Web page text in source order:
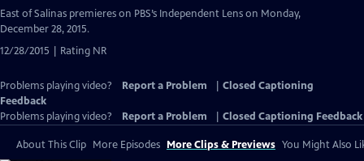
East of Salinas premieres on PBS’s Independent Lens on Monday,
December 28, 2015.
12/28/2015 | Rating NR
Problems playing video? Report a Problem
Closed Captioning
Feedback
Problems playing video?
Report a Problem Closed Captioning Feedback
About This Clip More Episodes More Clips & Previews You Might Also